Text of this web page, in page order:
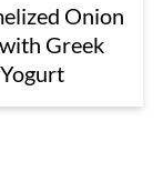
Onion
Greek
Yogurt